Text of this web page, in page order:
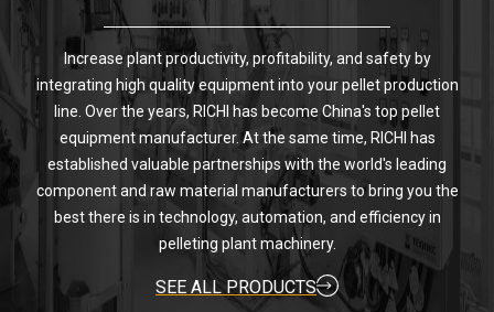
Increase plant productivity, profitability, and safety by
integrating high quality equipment into your pellet production
line. Over the years, RICHI has become China's top pellet
equipment manufacturer. At the same time, RICHI has
established valuable partnerships with the world's leading
component and raw material manufacturers to bring you the
best there is in technology, automation, and efficiency in
pelleting plant machinery.
SEE ALL PRODUCTS